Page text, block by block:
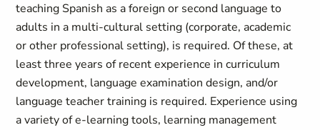
teaching Spanish as a foreign or second language to
adults in a multi-cultural setting (corporate, academic
or other professional setting), is required. Of these, at
least three years of recent experience in curriculum
development, language examination design, and/or
language teacher training is required. Experience using
a variety of e-learning tools, learning management